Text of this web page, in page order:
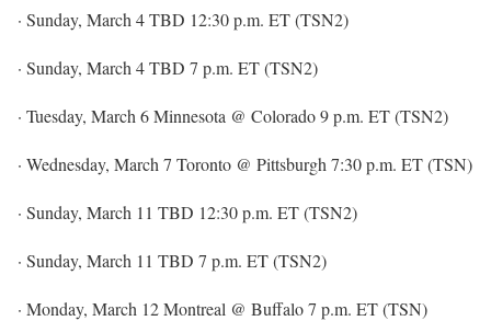
· Sunday, March 4 TBD 12:30 p.m. ET (TSN2)
· Sunday, March 4 TBD 7 p.m. ET (TSN2)
· Tuesday, March 6 Minnesota @ Colorado 9 p.m. ET (TSN2)
· Wednesday, March 7 Toronto @ Pittsburgh 7:30 p.m. ET (TSN)
· Sunday, March 11 TBD 12:30 p.m. ET (TSN2)
· Sunday, March 11 TBD 7 p.m. ET (TSN2)
· Monday, March 12 Montreal @ Buffalo 7 p.m. ET (TSN)